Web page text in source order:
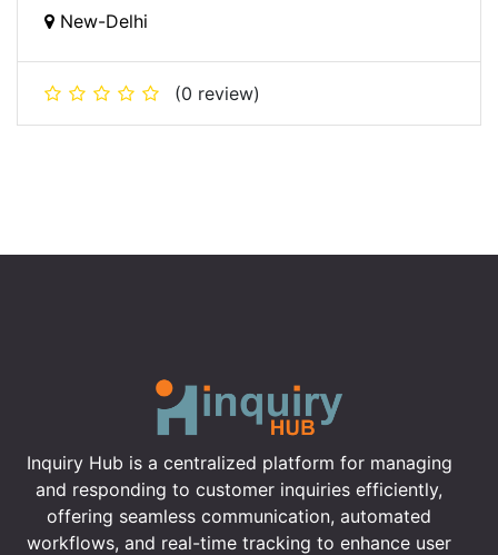
New-Delhi
(0 review)
Inquiry Hub is a centralized platform for managing
and responding to customer inquiries efficiently,
offering seamless communication, automated
workflows, and real-time tracking to enhance user